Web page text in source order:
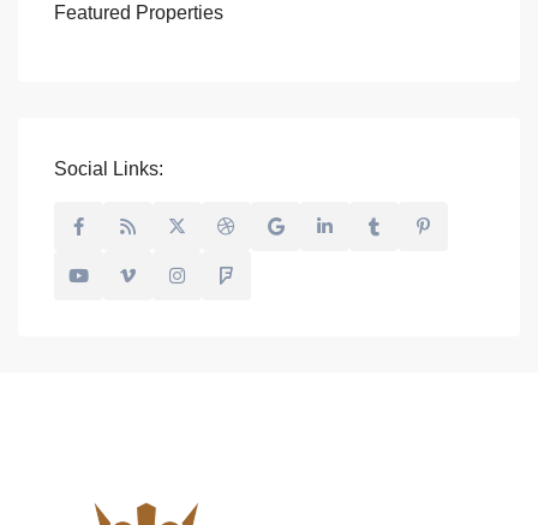
Featured Properties
Social Links: